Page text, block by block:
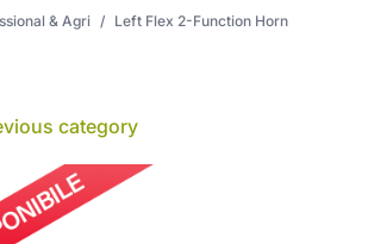
& Agri / Left Flex 2-Function Horn
category